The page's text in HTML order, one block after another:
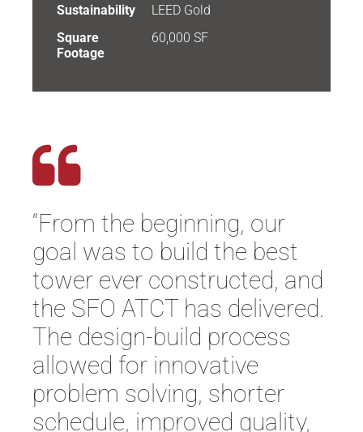
Sustainability
LEED Gold
Square
Footage
60,000 SF
“From the beginning, our
goal was to build the best
tower ever constructed, and
the SFO ATCT has delivered.
The design-build process
allowed for innovative
problem solving, shorter
schedule, improved quality,